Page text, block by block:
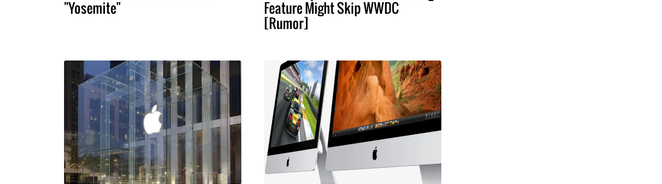
"Yosemite" Feature Might Skip WWDC
[Rumor]